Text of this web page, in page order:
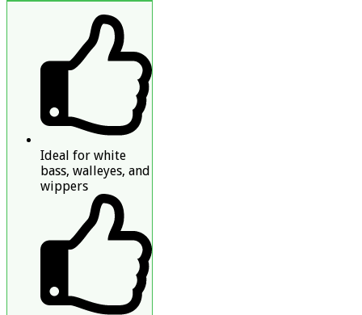
Ideal for white
bass, walleyes, and
wippers